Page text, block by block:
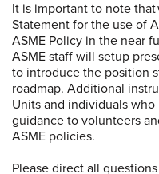
It is important to note
Statement for the use of
ASME Policy in the near
ASME staff will setup
to introduce the position
roadmap. Additional
Units and individuals
guidance to volunteers
ASME policies.
Please direct all